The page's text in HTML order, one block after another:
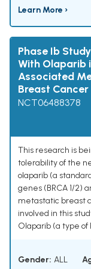
Learn More ›
Phase Ib
With Olaparib
Associated
Breast Cancer
NCT06488378
This research is
tolerability of the
olaparib (a
genes (BRCA 1/2)
metastatic breast
involved in this
Olaparib (a type of
Gender: ALL